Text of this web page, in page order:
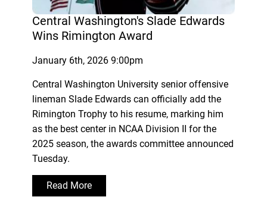
Central Washington's Slade Edwards
Wins Rimington Award
January 6th, 2026 9:00pm
Central Washington University senior offensive
lineman Slade Edwards can officially add the
Rimington Trophy to his resume, marking him
as the best center in NCAA Division II for the
2025 season, the awards committee announced
Tuesday.
Read More